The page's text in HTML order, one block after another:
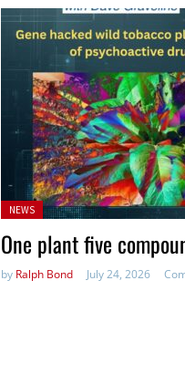
Posted
NEWS
One plant five
by Ralph Bond July 24, 2026